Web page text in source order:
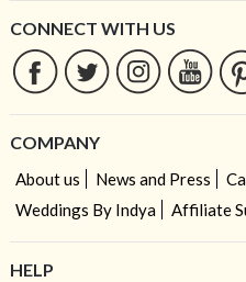
CONNECT WITH US
COMPANY
About us News and Press
Weddings By Indya
Affiliate
HELP